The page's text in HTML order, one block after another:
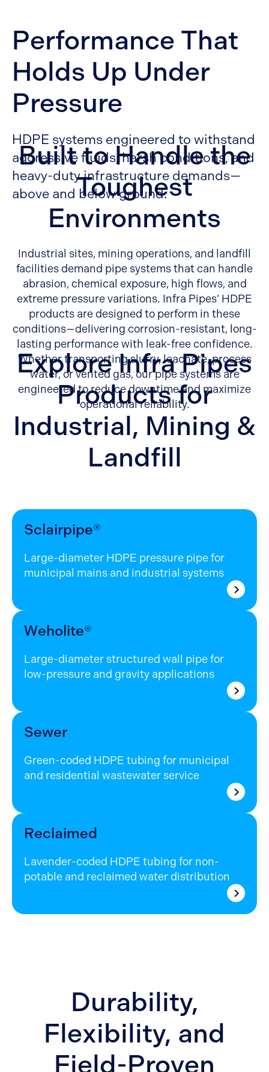
Performance That
Holds Up Under
Pressure
HDPE systems engineered to withstand
aggressive fluids, harsh conditions, and
heavy-duty infrastructure demands—
above and below ground.
Built to Handle the
Toughest
Environments
Industrial sites, mining operations, and landfill
facilities demand pipe systems that can handle
abrasion, chemical exposure, high flows, and
extreme pressure variations. Infra Pipes’ HDPE
products are designed to perform in these
conditions—delivering corrosion-resistant, long-
lasting performance with leak-free confidence.
Whether transporting slurry, leachate, process
water, or vented gas, our pipe systems are
engineered to reduce downtime and maximize
operational reliability.
Explore Infra Pipes
Products for
Industrial, Mining &
Landfill
Sclairpipe®
Large-diameter HDPE pressure pipe for
municipal mains and industrial systems
Weholite®
Large-diameter structured wall pipe for
low-pressure and gravity applications
Sewer
Green-coded HDPE tubing for municipal
and residential wastewater service
Reclaimed
Lavender-coded HDPE tubing for non-
potable and reclaimed water distribution
Durability,
Flexibility, and
Field-Proven